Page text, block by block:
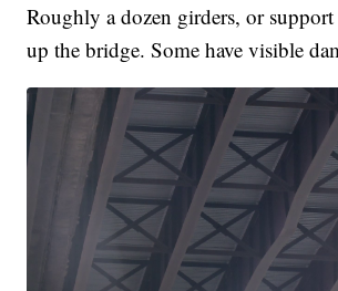
Roughly a dozen girders, or
up the bridge. Some have visible